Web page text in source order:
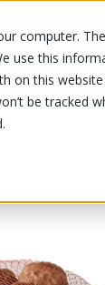
computer.
use this
on this
be tracked
OUR PRODUCTS
vegetables